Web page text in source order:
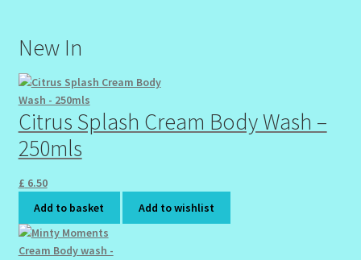
New In
Citrus Splash Cream Body Wash –
250mls
£ 6.50
Add to basket
Add to wishlist